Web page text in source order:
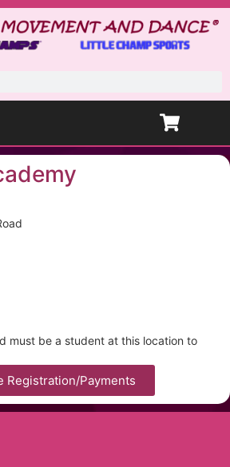
must be a student at this location to
Registration/Payments